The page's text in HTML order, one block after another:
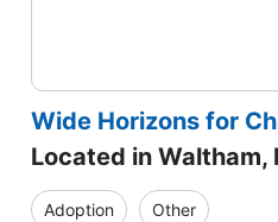
Wide Horizons for
Located in
Adoption Other